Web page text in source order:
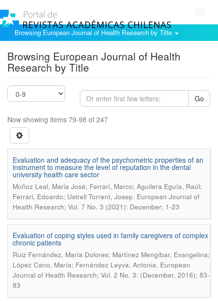
Browsing European Journal of Health Research by Title
Browsing European Journal of Health
Research by Title
Go
Now showing items 79-98 of 247
Evaluation and adequacy of the psychometric properties of an
instrument to measure the level of reputation in the dental
university health care sector
Muñoz Leal, Maria José; Ferrari, Marco; Aguilera Eguía, Raúl;
Ferrari, Edoardo; Ustrell Torrent, Josep. European Journal of
Health Research; Vol. 7 No. 3 (2021): December; 1-23
Evaluation of coping styles used in family caregivers of complex
chronic patients
Ruiz Fernández, María Dolores; Martínez Mengíbar, Evangelina;
López Cano, María; Fernández Leyva, Antonia. European
Journal of Health Research; Vol. 2 No. 3: (December, 2016); 83-
93